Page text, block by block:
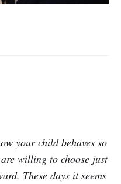
your child behaves so
willing to choose just
These days it seems